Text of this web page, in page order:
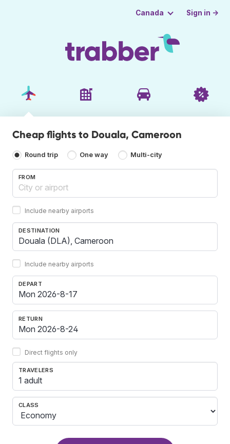
Canada Sign in →
Cheap flights to Douala, Cameroon
Round trip One way Multi-city
FROM
Include nearby airports
DESTINATION
Include nearby airports
DEPART
RETURN
Direct flights only
TRAVELERS
1 adult
CLASS